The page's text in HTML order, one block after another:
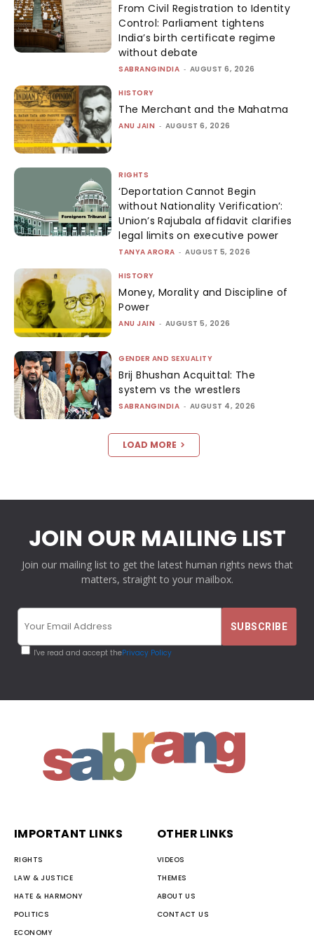
From Civil Registration to Identity
Control: Parliament tightens
India’s birth certificate regime
without debate
SABRANGINDIA - AUGUST 6, 2026
HISTORY
The Merchant and the Mahatma
ANU JAIN - AUGUST 6, 2026
RIGHTS
‘Deportation Cannot Begin
without Nationality Verification’:
Union’s Rajubala affidavit clarifies
legal limits on executive power
TANYA ARORA - AUGUST 5, 2026
HISTORY
Money, Morality and Discipline of
Power
ANU JAIN - AUGUST 5, 2026
GENDER AND SEXUALITY
Brij Bhushan Acquittal: The
system vs the wrestlers
SABRANGINDIA - AUGUST 4, 2026
LOAD MORE
JOIN OUR MAILING LIST
Join our mailing list to get the latest human rights news that
matters, straight to your mailbox.
I've read and accept thePrivacy Policy
IMPORTANT LINKS
RIGHTS
LAW & JUSTICE
HATE & HARMONY
POLITICS
ECONOMY
OTHER LINKS
VIDEOS
THEMES
ABOUT US
CONTACT US